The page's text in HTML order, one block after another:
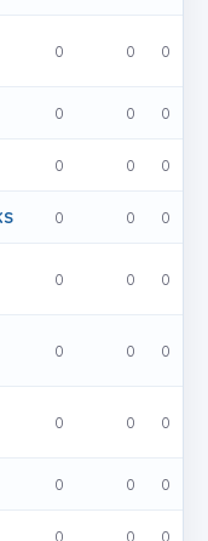
0 0 0
0 0 0
0 0 0
0 0 0
0 0 0
0 0 0
0 0 0
0 0 0
0 0 0